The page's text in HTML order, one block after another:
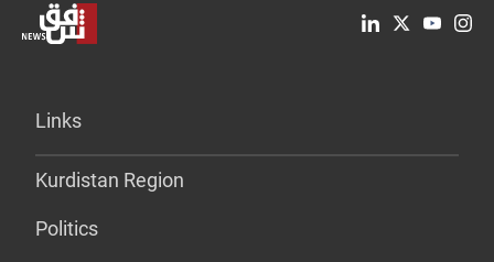
Links
Kurdistan Region
Politics